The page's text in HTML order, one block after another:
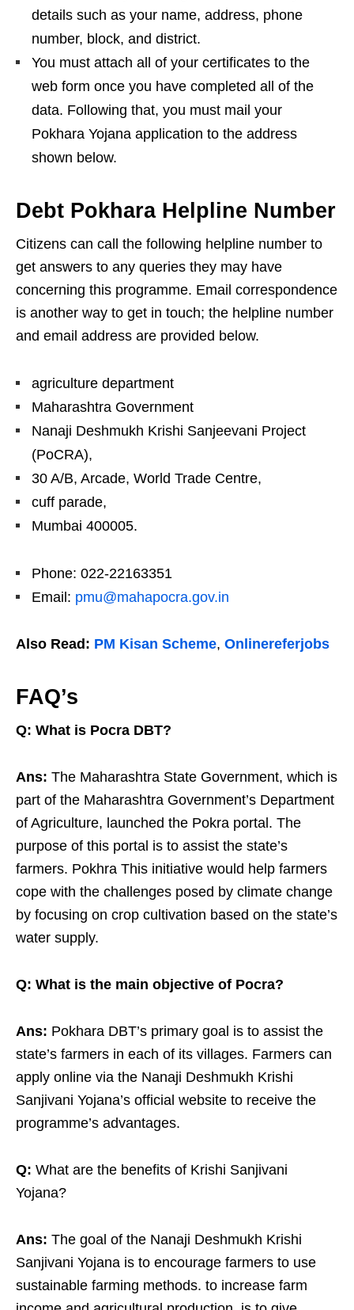
details such as your name, address, phone
number, block, and district.
You must attach all of your certificates to the
web form once you have completed all of the
data. Following that, you must mail your
Pokhara Yojana application to the address
shown below.
Debt Pokhara Helpline Number
Citizens can call the following helpline number to
get answers to any queries they may have
concerning this programme. Email correspondence
is another way to get in touch; the helpline number
and email address are provided below.
agriculture department
Maharashtra Government
Nanaji Deshmukh Krishi Sanjeevani Project
(PoCRA),
30 A/B, Arcade, World Trade Centre,
cuff parade,
Mumbai 400005.
Phone: 022-22163351
Email: pmu@mahapocra.gov.in
Also Read: PM Kisan Scheme, Onlinereferjobs
FAQ’s
Q: What is Pocra DBT?
Ans: The Maharashtra State Government, which is
part of the Maharashtra Government’s Department
of Agriculture, launched the Pokra portal. The
purpose of this portal is to assist the state’s
farmers. Pokhra This initiative would help farmers
cope with the challenges posed by climate change
by focusing on crop cultivation based on the state’s
water supply.
Q: What is the main objective of Pocra?
Ans: Pokhara DBT’s primary goal is to assist the
state’s farmers in each of its villages. Farmers can
apply online via the Nanaji Deshmukh Krishi
Sanjivani Yojana’s official website to receive the
programme’s advantages.
Q: What are the benefits of Krishi Sanjivani
Yojana?
Ans: The goal of the Nanaji Deshmukh Krishi
Sanjivani Yojana is to encourage farmers to use
sustainable farming methods. to increase farm